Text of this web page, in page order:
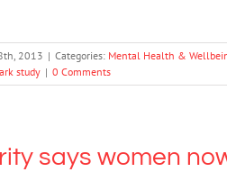
2013 | Categories: Mental Health &
study | 0 Comments
says women